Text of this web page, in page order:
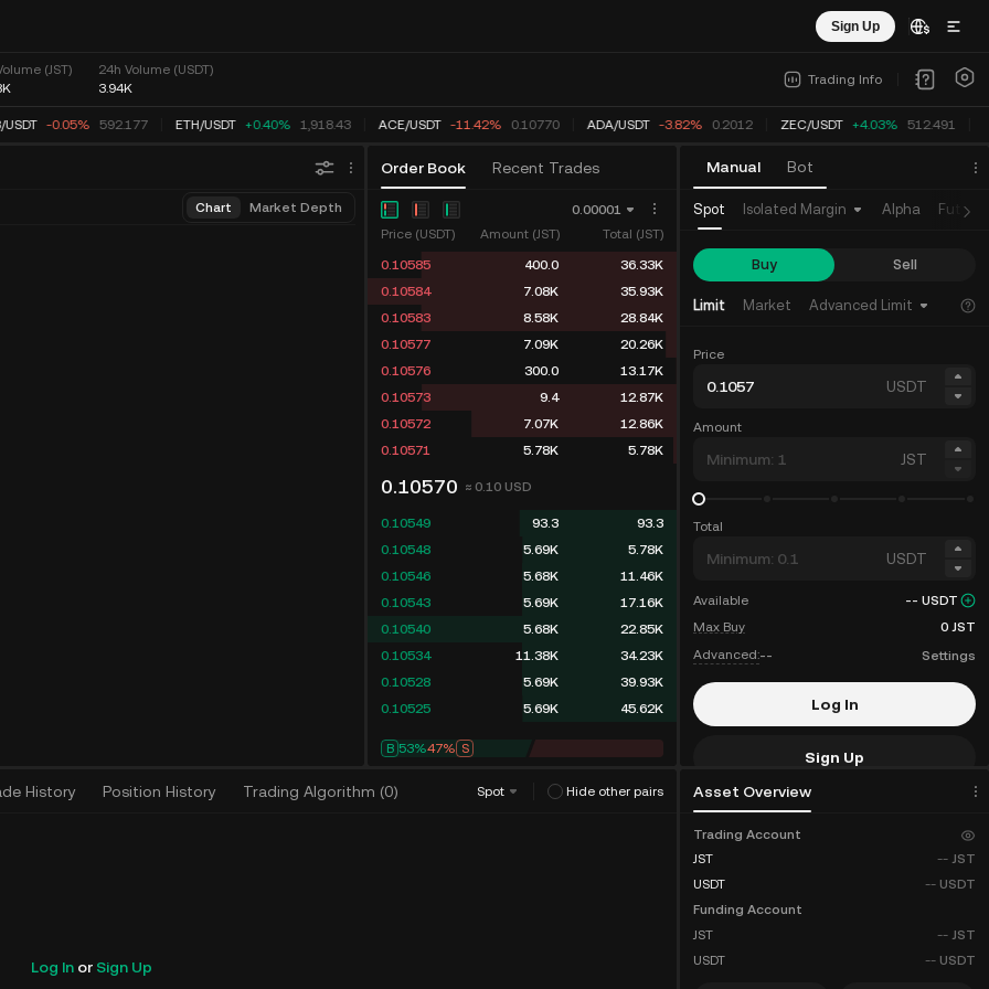
Sign Up
(JST)
24h Volume (USDT)
3.94K
Trading Info
USDT -0.05% 592.177 ETH/USDT +0.40% 1,918.43 ACE/USDT -11.42% 0.10770 ADA/USDT -3.82% 0.2012 ZEC/USDT +4.03% 512.491
Order Book Recent Trades
History Position History Trading Algorithm (0) Spot Hide other pairs
Manual Bot
Asset Overview
Chart Market Depth
0.00001
Price (USDT)
Amount (JST)
Total (JST)
0.10585
400.0
36.33K
0.10584
7.08K
35.93K
0.10583
8.58K
28.84K
0.10577
7.09K
20.26K
0.10576
300.0
13.17K
0.10573
9.4
12.87K
0.10572
7.07K
12.86K
0.10571
5.78K 5.78K
0.10570 ≈ 0.10 USD
0.10549 93.3
93.3
0.10548
5.69K
5.78K
0.10546
5.68K
11.46K
0.10543
5.69K
17.16K
0.10540
5.68K
22.85K
0.10534
11.38K
34.23K
0.10528
5.69K
39.93K
0.10525
5.69K 45.62K
B 53%47% S
Log Inor Sign Up
Spot Isolated Margin Alpha Futures
Buy Sell
Limit Market Advanced Limit
Price
USDT
Amount
JST
Total
USDT
Available -- USDT
Max Buy
0 JST
Advanced:-- Settings
Log In
Sign Up
Trading Account
JST
-- JST
USDT
-- USDT
Funding Account
JST
-- JST
USDT
-- USDT